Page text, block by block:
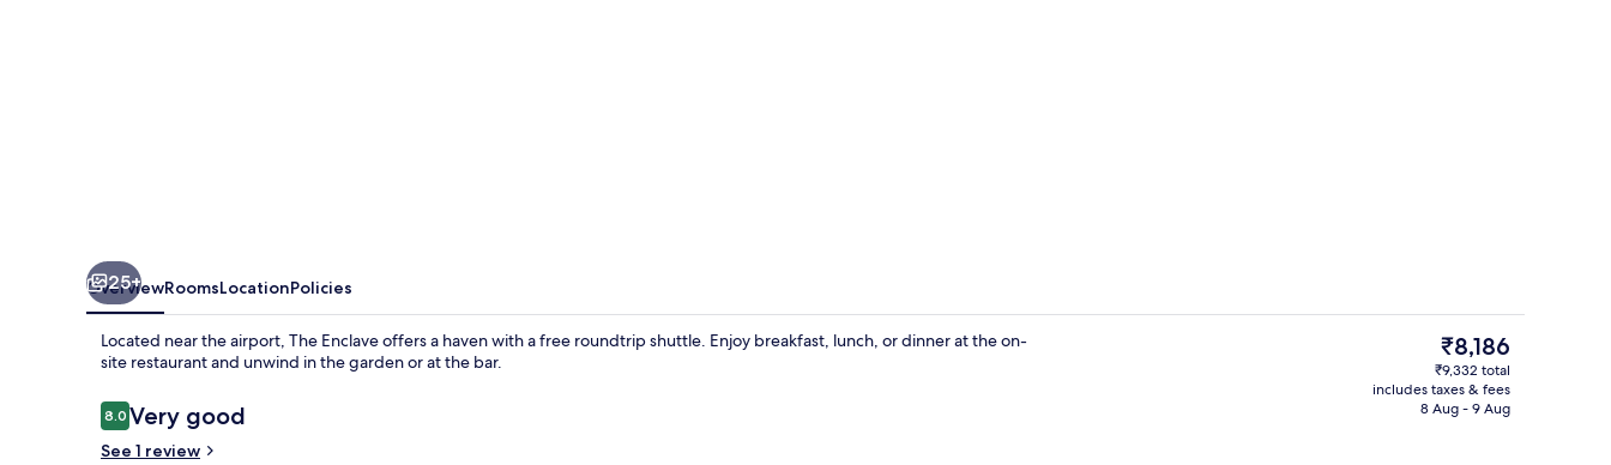
Bar (on property)
25+
OverviewRoomsLocationPolicies
Located near the airport, The Enclave offers a haven with a free roundtrip shuttle. Enjoy breakfast, lunch, or dinner at the on-
site restaurant and unwind in the garden or at the bar.
Reviews
8.08.0 out of 10
Very good
See 1 review
The
current
price
is
₹8,186
₹9,332 total
includes taxes & fees
8 Aug - 9 Aug